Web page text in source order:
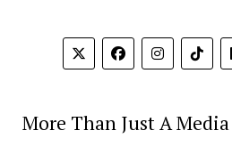
More Than Just A Media